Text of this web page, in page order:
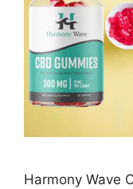
Harmony Wave